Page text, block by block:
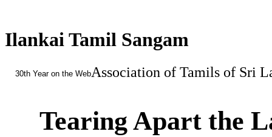
Ilankai Tamil Sangam
30th Year on the WebAssociation of Tamils of Sri
Tearing Apart the